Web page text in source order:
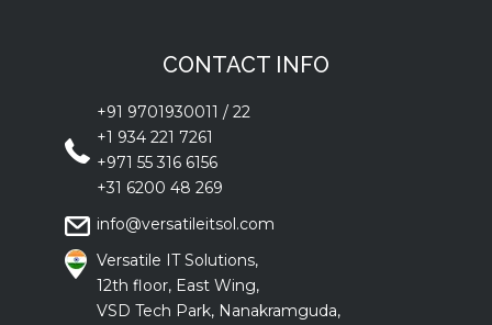
CONTACT INFO
+91 9701930011 / 22
+1 934 221 7261
+971 55 316 6156
+31 6200 48 269
info@versatileitsol.com
Versatile IT Solutions,
12th floor, East Wing,
VSD Tech Park, Nanakramguda,